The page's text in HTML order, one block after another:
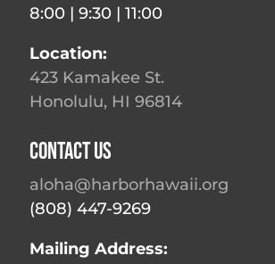
8:00 | 9:30 | 11:00
Location:
423 Kamakee St.
Honolulu, HI 96814
Contact Us
aloha@harborhawaii.org
(808) 447-9269
Mailing Address: